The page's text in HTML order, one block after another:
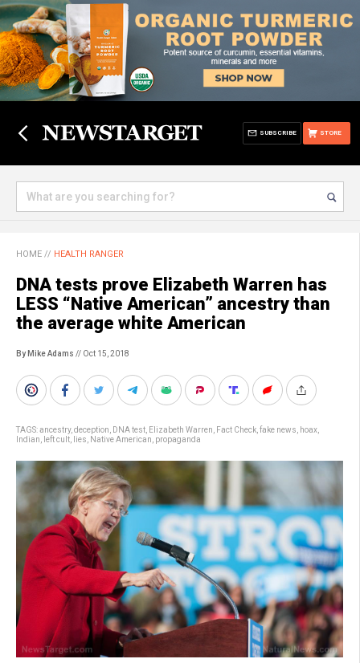
STORE
SUBSCRIBE
HOME // HEALTH RANGER
DNA tests prove Elizabeth Warren has
LESS “Native American” ancestry than
the average white American
By Mike Adams // Oct 15, 2018
TAGS:ancestry, deception DNA test Elizabeth Warren Fact Check fake news hoax
Indian
left cult lies Native American propaganda